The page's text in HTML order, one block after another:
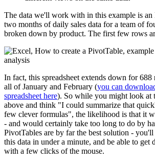
The data we'll work with in this example is an
two months of daily sales data for a team of
broken down by product. The first few rows
In fact, this spreadsheet extends down for 688
all of January and February (you can
spreadsheet here). So while you might look at
above and think "I could summarize that
few clever formulas", the likelihood is that it
- and would certainly take too long to do by
PivotTables are by far the best solution -
this data in under a minute, and be able to get
with a few clicks of the mouse.